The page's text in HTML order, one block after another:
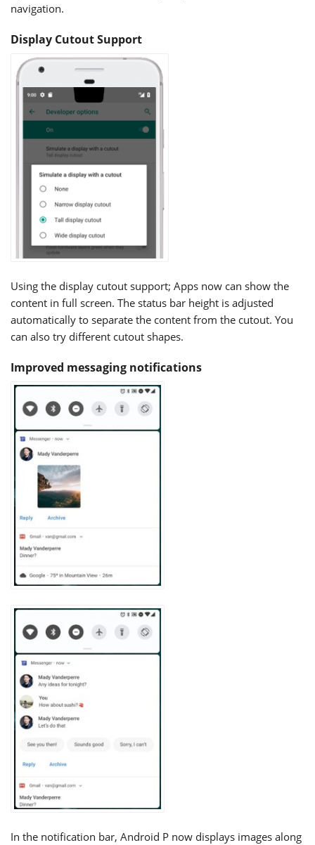
navigation.
Display Cutout Support
Using the display cutout support; Apps now can show the
content in full screen. The status bar height is adjusted
automatically to separate the content from the cutout. You
can also try different cutout shapes.
Improved messaging notifications
In the notification bar, Android P now displays images along